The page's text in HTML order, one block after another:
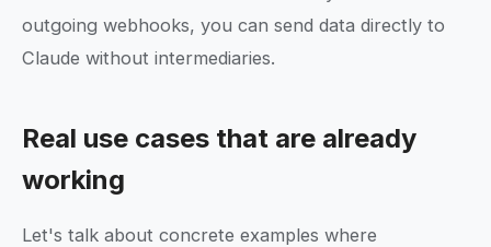
outgoing webhooks, you can send data directly to
Claude without intermediaries.
Real use cases that are already
working
Let's talk about concrete examples where